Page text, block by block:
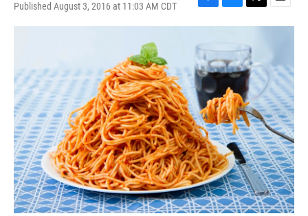
Published August 3, 2016 at 11:03 AM CDT
F
a
e
b
o
o
k
B
l
e
s
k
y
T
w
t
t
e
r
E
m
l